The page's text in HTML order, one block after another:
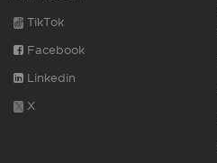
TikTok
Facebook
Linkedin
X